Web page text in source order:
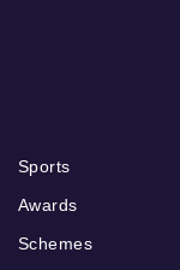
Sports
Awards
Schemes